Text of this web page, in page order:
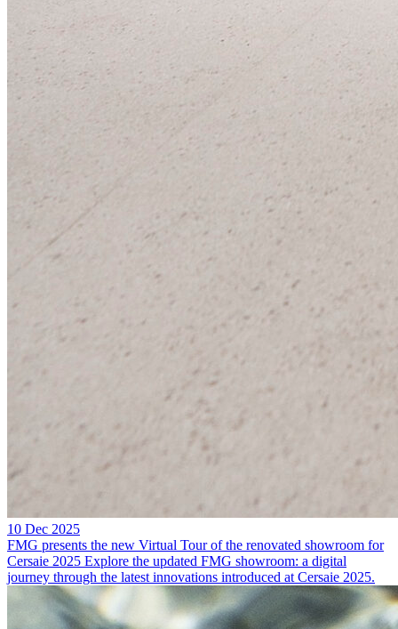
10 Dec 2025
FMG presents the new Virtual Tour of the renovated showroom for
Cersaie 2025 Explore the updated FMG showroom: a digital
journey through the latest innovations introduced at Cersaie 2025.